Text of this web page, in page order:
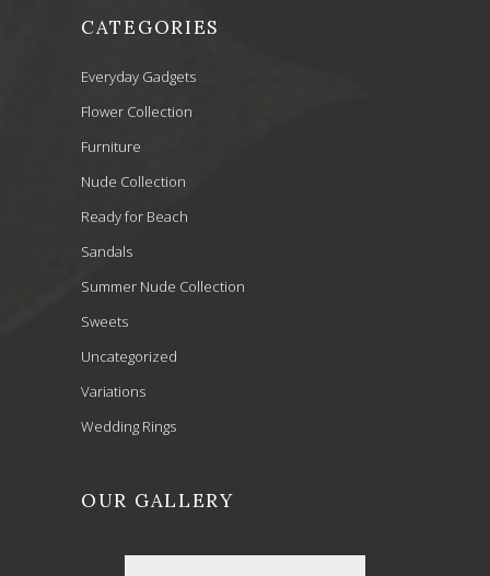
CATEGORIES
Everyday Gadgets
Flower Collection
Furniture
Nude Collection
Ready for Beach
Sandals
Summer Nude Collection
Sweets
Uncategorized
Variations
Wedding Rings
OUR GALLERY